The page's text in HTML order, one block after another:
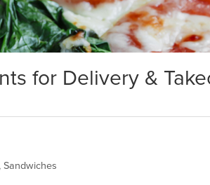
for Delivery &
Sandwiches